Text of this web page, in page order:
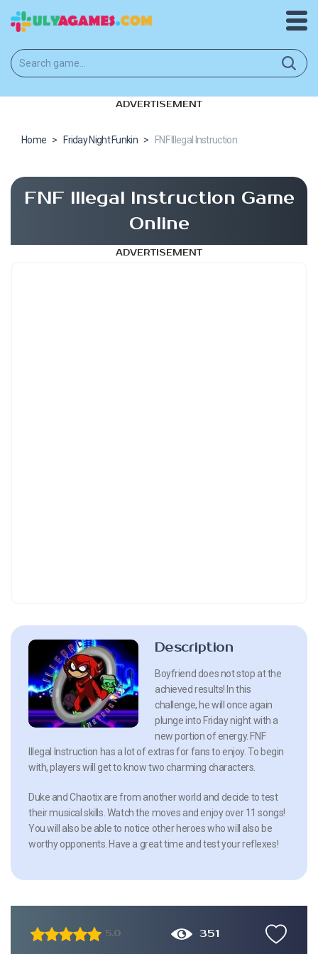
ADVERTISEMENT
Home > Friday Night Funkin > FNF Illegal Instruction
FNF Illegal Instruction Game
Online
ADVERTISEMENT
Description
Boyfriend does not stop at the
achieved results! In this
challenge, he will once again
plunge into Friday night with a
new portion of energy. FNF
Illegal Instruction has a lot of extras for fans to enjoy. To begin
with, players will get to know two charming characters.
Duke and Chaotix are from another world and decide to test
their musical skills. Watch the moves and enjoy over 11 songs!
You will also be able to notice other heroes who will also be
worthy opponents. Have a great time and test your reflexes!
5.0 351